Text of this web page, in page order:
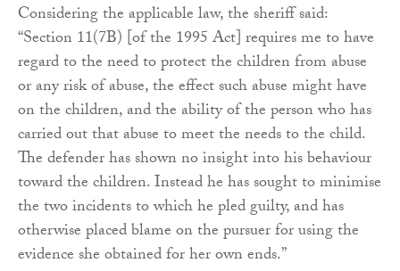
Considering the applicable law, the sheriff said:
“Section 11(7B) [of the 1995 Act] requires me to have
regard to the need to protect the children from abuse
or any risk of abuse, the effect such abuse might have
on the children, and the ability of the person who has
carried out that abuse to meet the needs to the child.
The defender has shown no insight into his behaviour
toward the children. Instead he has sought to minimise
the two incidents to which he pled guilty, and has
otherwise placed blame on the pursuer for using the
evidence she obtained for her own ends.”